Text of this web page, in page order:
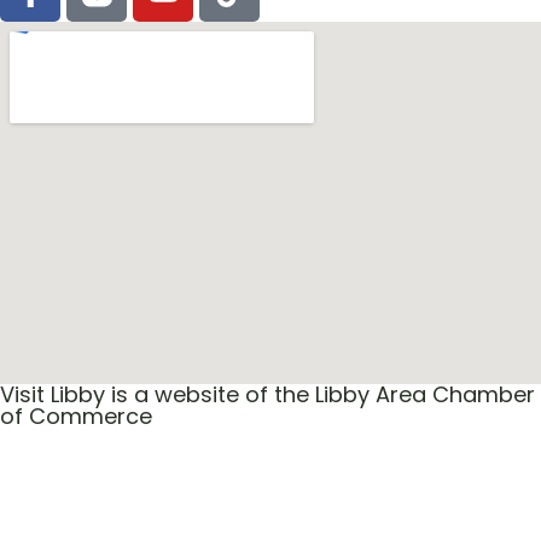
Visit Libby is a website of the Libby Area Chamber
of Commerce